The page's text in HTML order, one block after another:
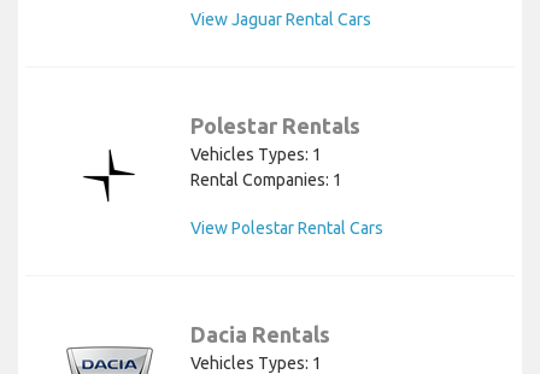
View Jaguar Rental Cars
Polestar Rentals
Vehicles Types: 1
Rental Companies: 1
View Polestar Rental Cars
Dacia Rentals
Vehicles Types: 1